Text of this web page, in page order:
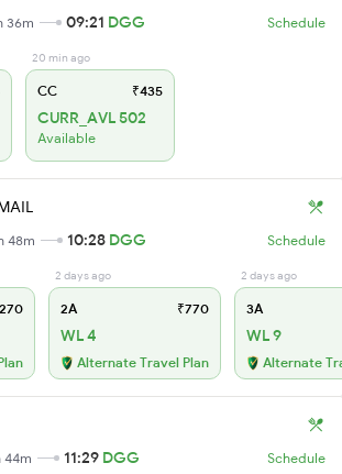
36m 09:21 DGG Schedule
20 min ago
CC ₹435
CURR_AVL 502
Available
48m 10:28 DGG Schedule
2 days ago
2A ₹770
WL 4
Alternate Travel Plan
2 days ago
3A
WL 9
Alternate
44m 11:29 DGG Schedule